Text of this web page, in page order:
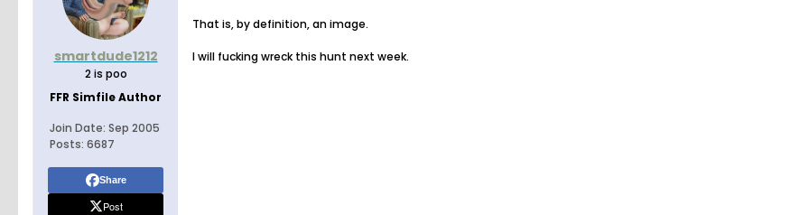
smartdude1212
2 is poo
FFR Simfile Author
Join Date: Sep 2005
Posts: 6687
Share
Post
That is, by definition, an image.
I will fucking wreck this hunt next week.